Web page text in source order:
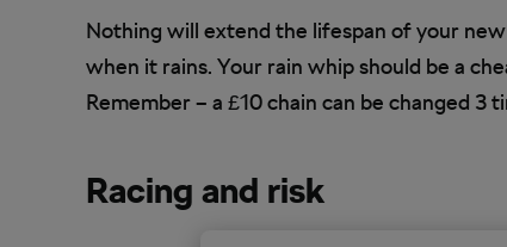
Nothing will extend the lifespan of your
when it rains. Your rain whip should be a
Remember – a £10 chain can be changed 3
Racing and risk